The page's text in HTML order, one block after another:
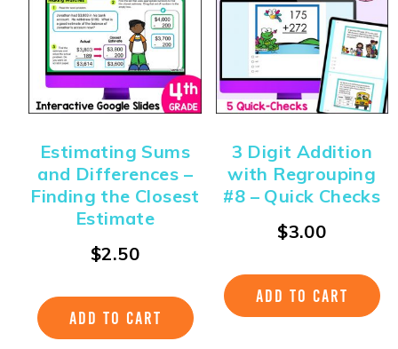
Estimating Sums
and Differences –
Finding the Closest
Estimate
$2.50
ADD TO CART
3 Digit Addition
with Regrouping
#8 – Quick Checks
$3.00
ADD TO CART